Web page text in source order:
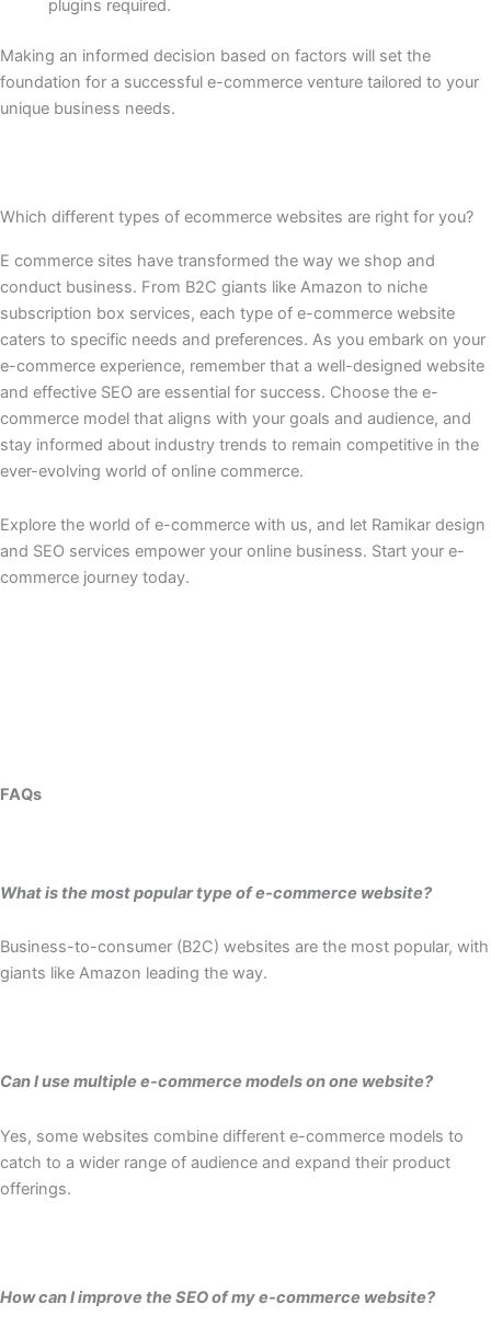
plugins required.
Making an informed decision based on factors will set the
foundation for a successful e-commerce venture tailored to your
unique business needs.
Which different types of ecommerce websites are right for you?
E commerce sites have transformed the way we shop and
conduct business. From B2C giants like Amazon to niche
subscription box services, each type of e-commerce website
caters to specific needs and preferences. As you embark on your
e-commerce experience, remember that a well-designed website
and effective SEO are essential for success. Choose the e-
commerce model that aligns with your goals and audience, and
stay informed about industry trends to remain competitive in the
ever-evolving world of online commerce.
Explore the world of e-commerce with us, and let Ramikar design
and SEO services empower your online business. Start your e-
commerce journey today.
FAQs
What is the most popular type of e-commerce website?
Business-to-consumer (B2C) websites are the most popular, with
giants like Amazon leading the way.
Can I use multiple e-commerce models on one website?
Yes, some websites combine different e-commerce models to
catch to a wider range of audience and expand their product
offerings.
How can I improve the SEO of my e-commerce website?